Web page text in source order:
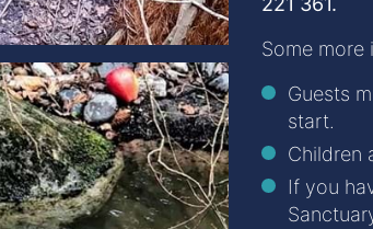
Some more
Guests
start.
Children
If you